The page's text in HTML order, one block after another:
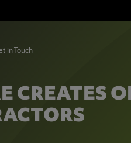
in Touch
CREATES